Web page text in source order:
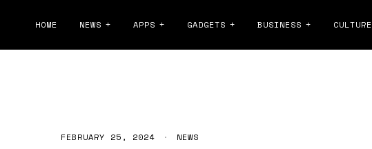
HOME NEWS APPS GADGETS BUSINESS CULTURE
FEBRUARY 25, 2024F
NEWS